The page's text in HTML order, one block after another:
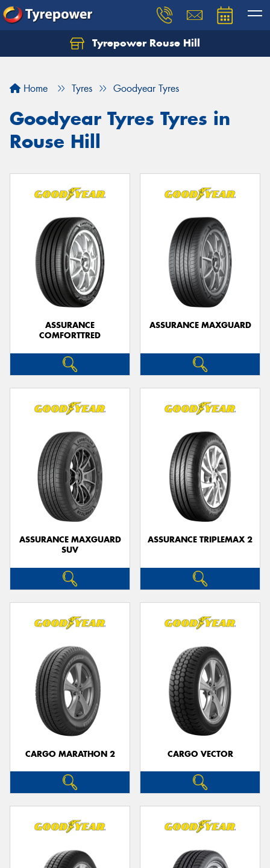
Tyrepower Rouse Hill
Home Tyres Goodyear Tyres
Goodyear Tyres Tyres in
Rouse Hill
ASSURANCE
COMFORTTRED
ASSURANCE MAXGUARD
ASSURANCE MAXGUARD
SUV
ASSURANCE TRIPLEMAX 2
CARGO MARATHON 2 CARGO VECTOR
Let us know what you need, and our team will
Your details
Send